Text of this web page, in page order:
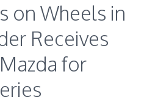
on Wheels in
Receives
for